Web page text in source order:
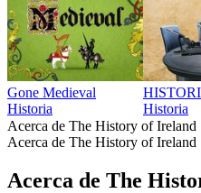
Gone Medieval
Historia
Historia
Acerca de The History of Ireland
Acerca de The History of Ireland
Acerca de The